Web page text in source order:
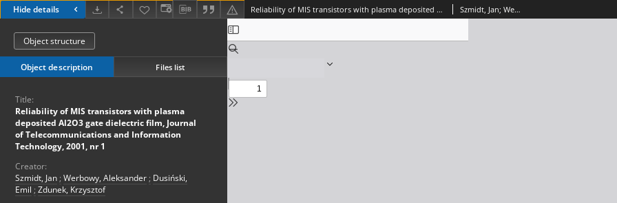
Hide details Reliability of MIS transistors with plasma deposited Al2O3 gate dielectric film, Journal of Telecommunications and Information Technology, 2001, nr 1 Szmidt, Jan; Werbowy, Aleksander; Dusiński, Emil; Zdunek, Krzysztof
Object structure
Object description Files list
Title:
Reliability of MIS transistors with plasma
deposited Al2O3 gate dielectric film, Journal
of Telecommunications and Information
Technology, 2001, nr 1
Creator:
Szmidt, Jan ; Werbowy, Aleksander ; Dusiński,
Emil ; Zdunek, Krzysztof